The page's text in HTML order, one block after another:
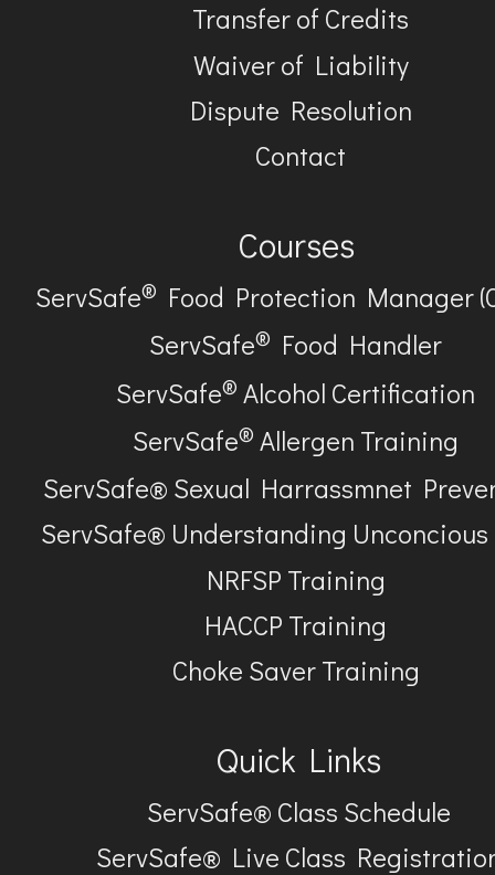
Transfer of Credits
Waiver of Liability
Dispute Resolution
Contact
Courses
ServSafe® Food Protection Manager
ServSafe® Food Handler
ServSafe® Alcohol Certification
ServSafe® Allergen Training
ServSafe® Sexual Harrassmnet
ServSafe® Understanding
NRFSP Training
HACCP Training
Choke Saver Training
Quick Links
ServSafe® Class Schedule
ServSafe® Live Class